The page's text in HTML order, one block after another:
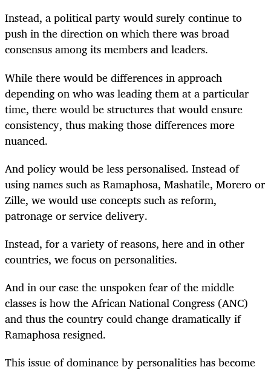
Instead, a political party would surely continue to
push in the direction on which there was broad
consensus among its members and leaders.
While there would be differences in approach
depending on who was leading them at a particular
time, there would be structures that would ensure
consistency, thus making those differences more
nuanced.
And policy would be less personalised. Instead of
using names such as Ramaphosa, Mashatile, Morero or
Zille, we would use concepts such as reform,
patronage or service delivery.
Instead, for a variety of reasons, here and in other
countries, we focus on personalities.
And in our case the unspoken fear of the middle
classes is how the African National Congress (ANC)
and thus the country could change dramatically if
Ramaphosa resigned.
This issue of dominance by personalities has become